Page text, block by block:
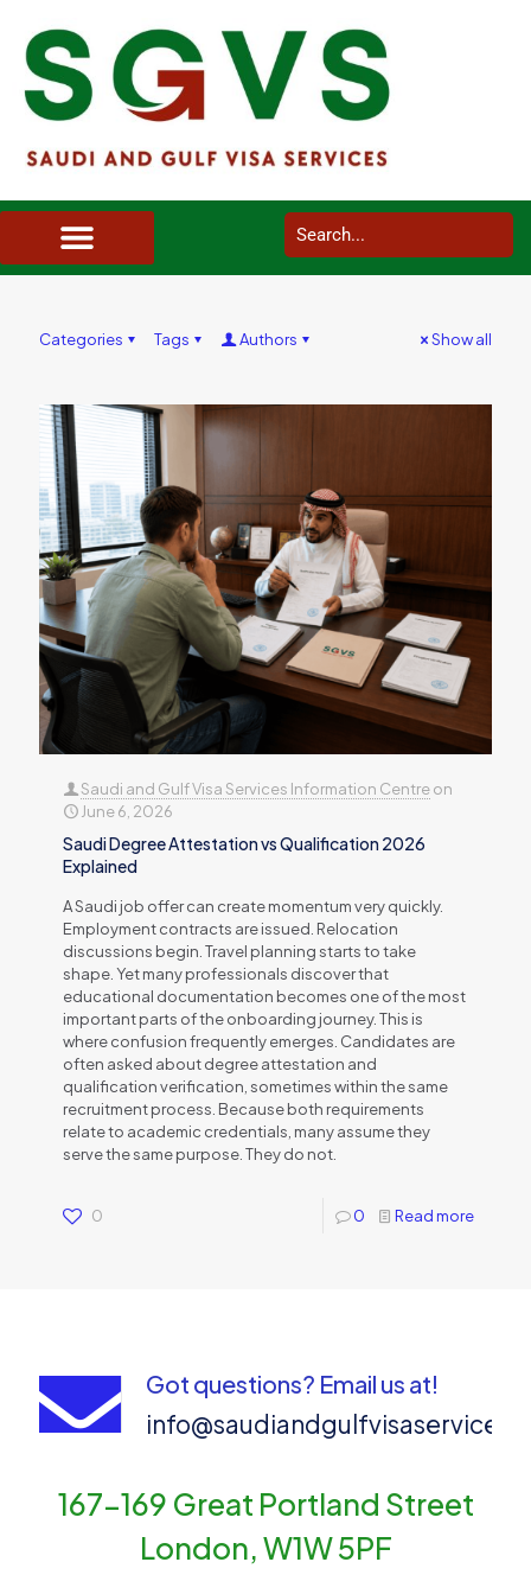
Categories Tags Authors Show all
Saudi and Gulf Visa Services Information Centreon
June 6, 2026
Saudi Degree Attestation vs Qualification 2026
Explained
A Saudi job offer can create momentum very quickly.
Employment contracts are issued. Relocation
discussions begin. Travel planning starts to take
shape. Yet many professionals discover that
educational documentation becomes one of the most
important parts of the onboarding journey. This is
where confusion frequently emerges. Candidates are
often asked about degree attestation and
qualification verification, sometimes within the same
recruitment process. Because both requirements
relate to academic credentials, many assume they
serve the same purpose. They do not.
0 0 Read more
Got questions? Email us at!
167-169 Great Portland Street
London, W1W 5PF